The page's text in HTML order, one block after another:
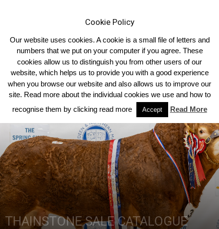
Home Homepage Features
THAINSTONE SALE CATALOGUE
Cookie Policy
Our website uses cookies. A cookie is a small file of letters and
numbers that we put on your computer if you agree. These
cookies allow us to distinguish you from other users of our
website, which helps us to provide you with a good experience
when you browse our website and also allows us to improve our
site. Read more about the individual cookies we use and how to
recognise them by clicking read more
Accept Read More